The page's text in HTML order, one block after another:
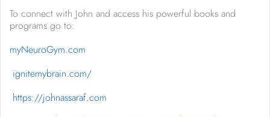
To connect with John and access his powerful books and
programs go to:
myNeuroGym.com
ignitemybrain.com/
https://johnassaraf.com